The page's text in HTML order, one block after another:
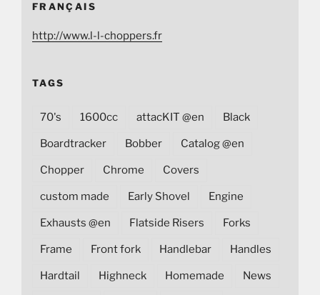
FRANÇAIS
http://www.l-l-choppers.fr
TAGS
70's 1600cc attacKIT @en Black
Boardtracker Bobber Catalog @en
Chopper Chrome Covers
custom made Early Shovel Engine
Exhausts @en Flatside Risers Forks
Frame Front fork Handlebar Handles
Hardtail Highneck Homemade News